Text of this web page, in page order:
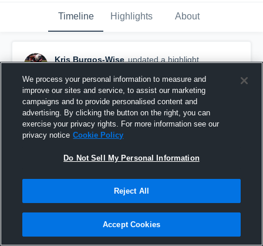
Timeline Highlights About
Kris Burgos-Wise updated a highlight.
Kris Burgos Weeks 1-12
We process your personal information to measure and
improve our sites and service, to assist our marketing
campaigns and to provide personalised content and
advertising. By clicking the button on the right, you can
exercise your privacy rights. For more information see our
privacy notice Cookie Policy
Do Not Sell My Personal Information
Reject All
Accept Cookies